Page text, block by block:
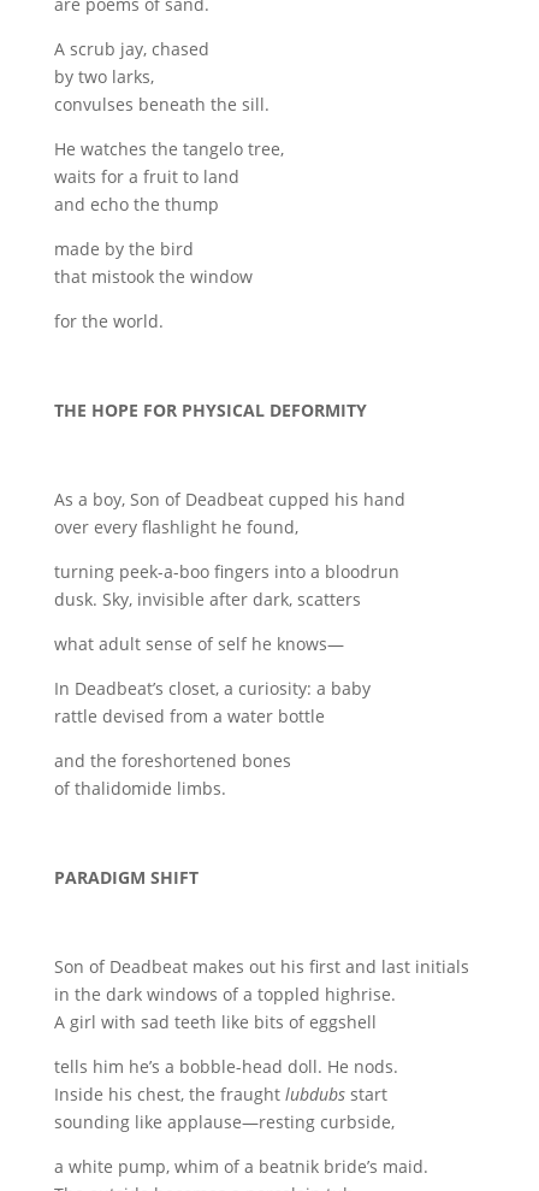
A scrub jay, chased
by two larks,
convulses beneath the sill.
He watches the tangelo tree,
waits for a fruit to land
and echo the thump
made by the bird
that mistook the window
for the world.
THE HOPE FOR PHYSICAL DEFORMITY
As a boy, Son of Deadbeat cupped his hand
over every flashlight he found,
turning peek-a-boo fingers into a bloodrun
dusk. Sky, invisible after dark, scatters
what adult sense of self he knows—
In Deadbeat’s closet, a curiosity: a baby
rattle devised from a water bottle
and the foreshortened bones
of thalidomide limbs.
PARADIGM SHIFT
Son of Deadbeat makes out his first and last initials
in the dark windows of a toppled highrise.
A girl with sad teeth like bits of eggshell
tells him he’s a bobble-head doll. He nods.
Inside his chest, the fraught lubdubsstart
sounding like applause—resting curbside,
a white pump, whim of a beatnik bride’s maid.